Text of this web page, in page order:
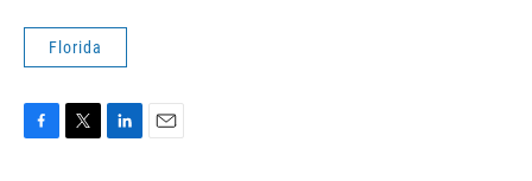
Florida
F
T
L
E